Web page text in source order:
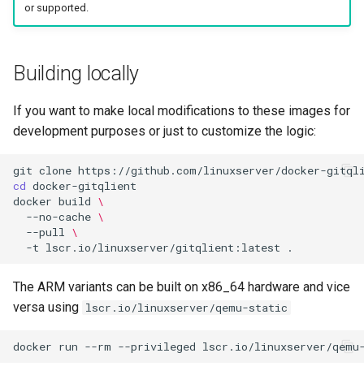
or supported.
Building locally
If you want to make local modifications to these images for
development purposes or just to customize the logic:
git clone
cd
docker build \
--no-cache \
--pull \
-t lscr.io/linuxserver/gitqlient:latest
The ARM variants can be built on x86_64 hardware and vice
versa using lscr.io/linuxserver/qemu-static
docker run --rm --privileged lscr.io/linuxserver/